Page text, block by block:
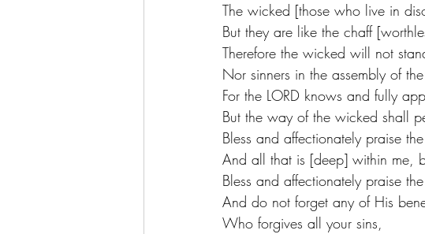
The wicked [those who live in
But they are like the chaff
Therefore the wicked will not
Nor sinners in the assembly of
For the LORD knows and fully
But the way of the wicked shall
Bless and affectionately praise
And all that is [deep] within me,
Bless and affectionately praise
And do not forget any of His
Who forgives all your sins,